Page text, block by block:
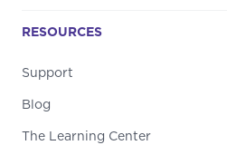
RESOURCES
Support
Blog
The Learning Center